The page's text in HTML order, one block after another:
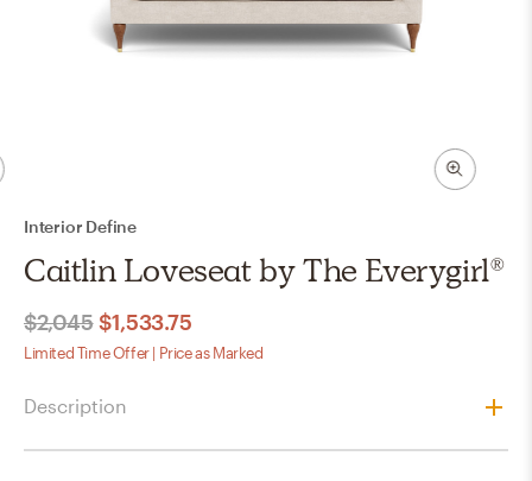
Interior Define
Caitlin Loveseat by The Everygirl®
$2,045 $1,533.75
Limited Time Offer | Price as Marked
Description